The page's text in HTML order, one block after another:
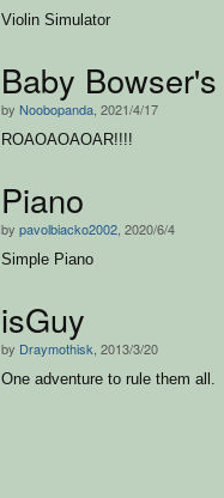
Violin Simulator
Baby
by Noobopanda , 2021/4/17
ROAOAOAOAR!!!!
Piano
by pavolbiacko2002 , 2020/6/4
Simple Piano
isGuy
by Draymothisk , 2013/3/20
One adventure to rule them all.